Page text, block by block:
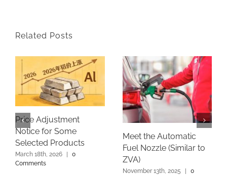
Related Posts
Price Adjustment
Notice for Some
Selected Products
March 18th, 2026
0
Comments
Meet the Automatic
Fuel Nozzle (Similar to
ZVA)
November 13th, 2025 |
0